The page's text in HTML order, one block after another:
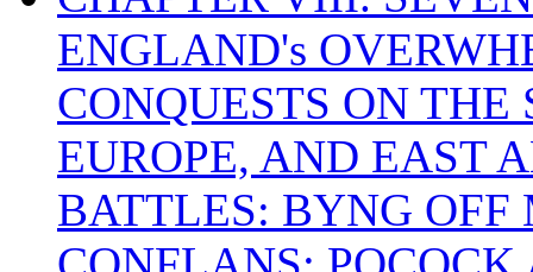
ENGLAND's
CONQUESTS ON
EUROPE, AND EAST
BATTLES: BYNG